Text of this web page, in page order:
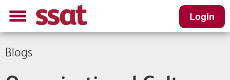
Login
Blogs